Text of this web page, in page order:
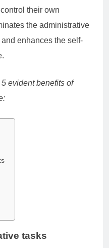
their own
the administrative
enhances the self-
evident benefits of
tasks